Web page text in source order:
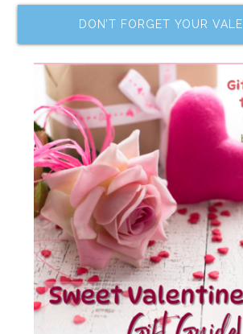
DON’T FORGET YOUR